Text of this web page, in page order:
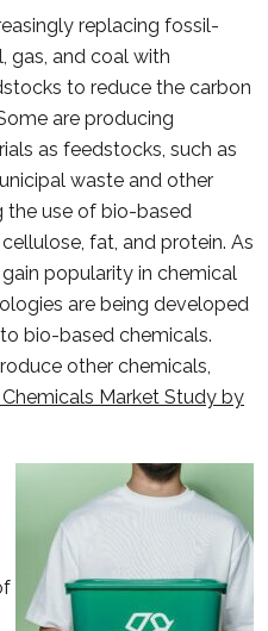
replacing fossil-
gas, and coal with
to reduce the carbon
are producing
as feedstocks, such as
waste and other
the use of bio-based
fat, and protein. As
popularity in chemical
are being developed
bio-based chemicals.
other chemicals,
Market Study by